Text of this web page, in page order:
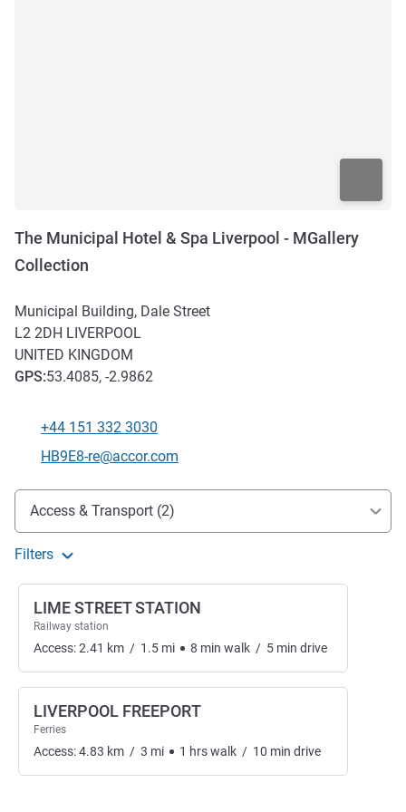
The Municipal Hotel & Spa Liverpool - MGallery
Collection
Municipal Building, Dale Street
L2 2DH LIVERPOOL
UNITED KINGDOM
GPS:53.4085, -2.9862
Telephone
+44 151 332 3030
Contact email
HB9E8-re@accor.com
Access and transport
Access & Transport (2)
Filters
LIME STREET STATION
Railway station
Access:2.41 km / 1.5 mi 8 min walk / 5 min drive
LIVERPOOL FREEPORT
Ferries
Access:4.83 km / 3 mi 1 hrswalk / 10 min drive